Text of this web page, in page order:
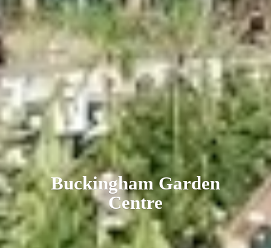
BuckinghamGarden
Centre